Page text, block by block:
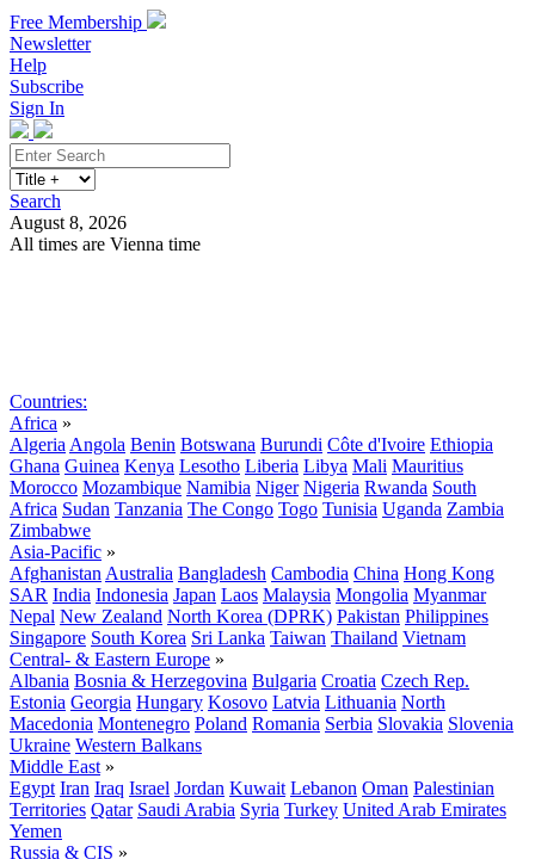
Free Membership
Newsletter
Help
Subscribe
Sign In
Search
August 8, 2026
All times are Vienna time
Countries:
Africa »
Algeria Angola Benin Botswana Burundi Côte d'Ivoire Ethiopia
Ghana Guinea Kenya Lesotho Liberia Libya Mali Mauritius
Morocco Mozambique Namibia Niger Nigeria Rwanda South
Africa Sudan Tanzania The Congo Togo Tunisia Uganda Zambia
Zimbabwe
Asia-Pacific »
Afghanistan Australia Bangladesh Cambodia China Hong Kong
SAR India Indonesia Japan Laos Malaysia Mongolia Myanmar
Nepal New Zealand North Korea (DPRK) Pakistan Philippines
Singapore South Korea Sri Lanka Taiwan Thailand Vietnam
Central- & Eastern Europe »
Albania Bosnia & Herzegovina Bulgaria Croatia Czech Rep.
Estonia Georgia Hungary Kosovo Latvia Lithuania North
Macedonia Montenegro Poland Romania Serbia Slovakia Slovenia
Ukraine Western Balkans
Middle East »
Egypt Iran Iraq Israel Jordan Kuwait Lebanon Oman Palestinian
Territories Qatar Saudi Arabia Syria Turkey United Arab Emirates
Yemen
Russia & CIS »